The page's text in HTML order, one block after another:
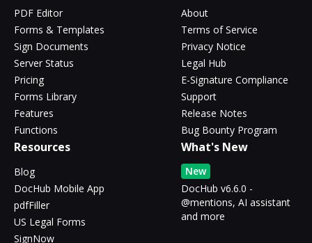
PDF Editor
Forms & Templates
Sign Documents
Server Status
Pricing
Forms Library
Features
Functions
About
Terms of Service
Privacy Notice
Legal Hub
E-Signature Compliance
Support
Release Notes
Bug Bounty Program
Resources
Blog
DocHub Mobile App
pdfFiller
US Legal Forms
SignNow
What's New
New
DocHub v6.6.0 -
@mentions, AI assistant
and more